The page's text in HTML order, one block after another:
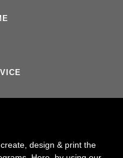
design & print the